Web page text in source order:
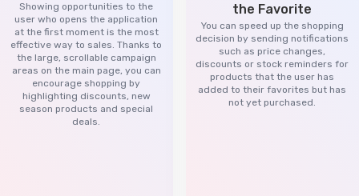
Showing opportunities to the
user who opens the application
at the first moment is the most
effective way to sales. Thanks to
the large, scrollable campaign
areas on the main page, you can
encourage shopping by
highlighting discounts, new
season products and special
deals.
the Favorite
You can speed up the shopping
decision by sending notifications
such as price changes,
discounts or stock reminders for
products that the user has
added to their favorites but has
not yet purchased.